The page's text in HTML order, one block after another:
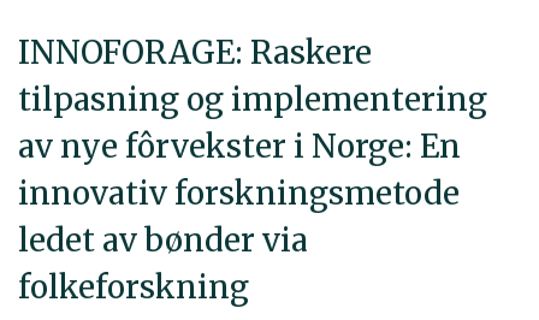
INNOFORAGE: Raskere
tilpasning og implementering
av nye fôrvekster i Norge: En
innovativ forskningsmetode
ledet av bønder via
folkeforskning